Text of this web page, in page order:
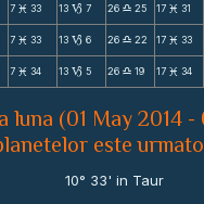
7 M 33 13 B 7 26 X 25 17 M 31
7 M 33 13 B 6 26 X 22 17 M 33
7 M 34 13 B 5 26 X 19 17 M 34
luna (01 May 2014 -
este
10° 33' in Taur